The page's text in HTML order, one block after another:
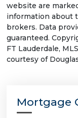
website are
information about
brokers. Data
guaranteed.
FT Lauderdale,
courtesy of
Mortgage